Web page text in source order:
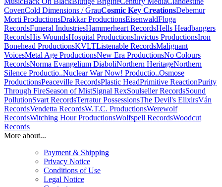
CovenCold Dimensions / GrauCosmic Key CreationsDebemur
Morti ProductionsDrakkar ProductionsEisenwaldFloga
RecordsFuneral IndustriesHammerheart RecordsHells Headbangers
RecordsHis WoundsHospital ProductionsInvictus ProductionsIron
Bonehead ProductionsKVLTListenable RecordsMalignant
VoicesMetal Age ProductionsNew Era ProductionsNo Colours
RecordsNorma Evangelium DiaboliNorthern HeritageNorthern
Silence Productio..Nuclear War Now! Productio..Osmose
ProductionsPeaceville RecordsPlastic HeadPrimitive ReactionPurity
Through FireSeason of MistSignal RexSoulseller RecordsSound
PollutionSvart RecordsTerratur PossessionsThe Devil's ElixirsVán
RecordsVendetta RecordsW.T.C. ProductionsWerewolf
RecordsWitching Hour ProductionsWolfspell RecordsWoodcut
Records
More about...
Payment & Shipping
Privacy Notice
Conditions of Use
Legal Notice